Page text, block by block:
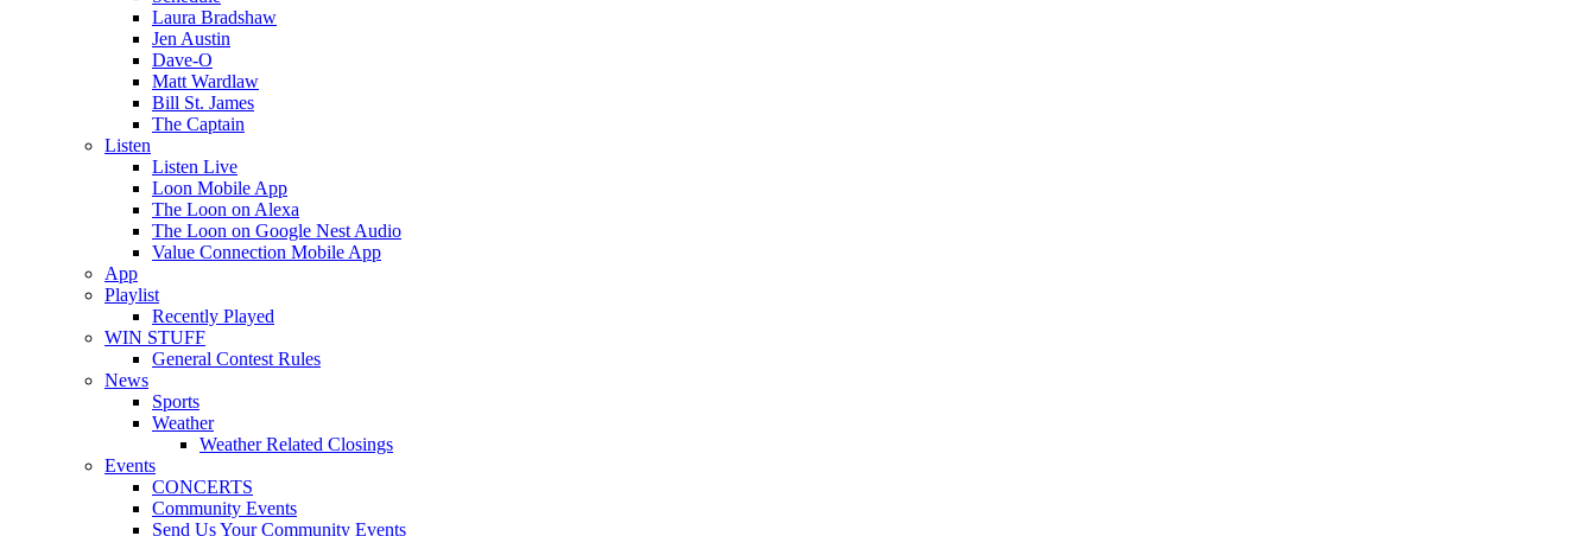
Laura Bradshaw
Jen Austin
Dave-O
Matt Wardlaw
Bill St. James
The Captain
Listen
Listen Live
Loon Mobile App
The Loon on Alexa
The Loon on Google Nest Audio
Value Connection Mobile App
App
Playlist
Recently Played
WIN STUFF
General Contest Rules
News
Sports
Weather
Weather Related Closings
Events
CONCERTS
Community Events
Send Us Your Community Events